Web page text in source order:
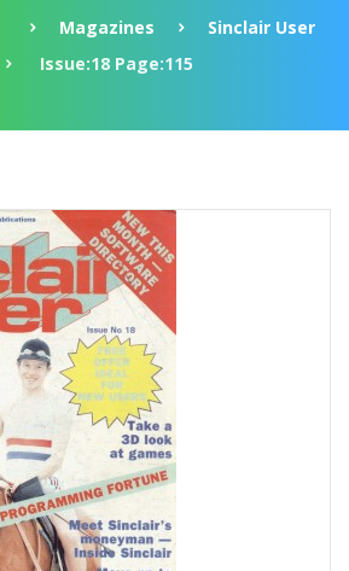
Magazines
Sinclair User
Issue:18 Page:115